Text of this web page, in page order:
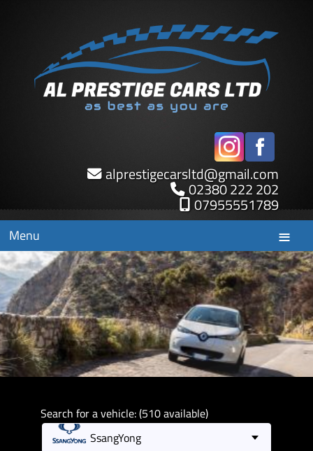
alprestigecarsltd@gmail.com
02380 222 202
07955551789
Menu
Search for a vehicle: (510 available)
SsangYong